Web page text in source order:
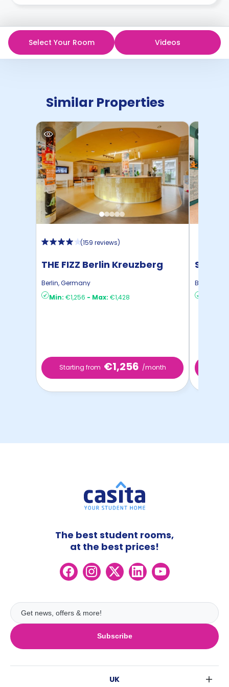
Select Your Room Videos
Similar Properties
(159 reviews)
THE FIZZ Berlin Kreuzberg
Berlin,Germany
Min: €1,256 - Max: €1,428
Starting from €1,256 /month
Berlin
Subscribe
The best student rooms,
at the best prices!
UK